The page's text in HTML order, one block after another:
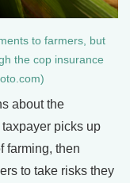
to farmers, but
the cop insurance
about the
picks up
farming, then
to take risks they